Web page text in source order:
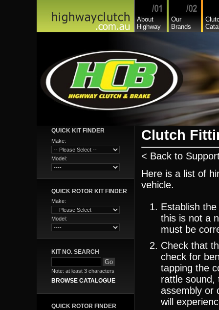
About
Highway
Our
Brands
QUICK KIT FINDER
Make:
Model:
QUICK ROTOR KIT FINDER
Make:
Model:
KIT NO. SEARCH
Note: at least 3 characters
BROWSE CATALOGUE
QUICK ROTOR FINDER
Clutch
< Back to
Here is a list of
vehicle.
Establish
this is not a
must be
Check that
check for
tapping the
rattle sound,
assembly or
will